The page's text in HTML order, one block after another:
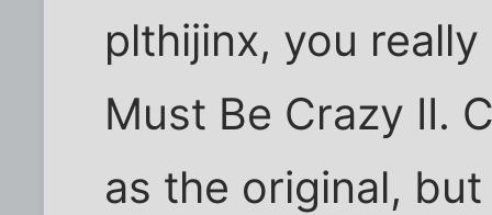
plthijinx, you
Must Be Crazy II.
as the original,